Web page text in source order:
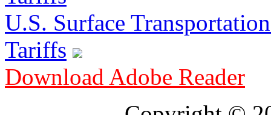
U.S. Surface
Tariffs
Download Adobe Reader